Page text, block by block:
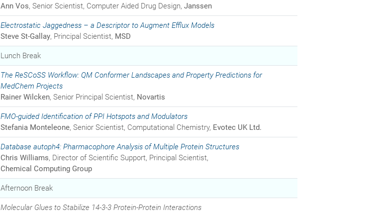
Ann Vos, Senior Scientist, Computer Aided Drug Design, Janssen
Electrostatic Jaggedness – a Descriptor to Augment Efflux Models
Steve St-Gallay, Principal Scientist, MSD
Lunch Break
The ReSCoSS Workflow: QM Conformer Landscapes and Property Predictions for
MedChem Projects
Rainer Wilcken, Senior Principal Scientist, Novartis
FMO-guided Identification of PPI Hotspots and Modulators
Stefania Monteleone, Senior Scientist, Computational Chemistry, Evotec UK Ltd.
Database autoph4: Pharmacophore Analysis of Multiple Protein Structures
Chris Williams, Director of Scientific Support, Principal Scientist,
Chemical Computing Group
Afternoon Break
Molecular Glues to Stabilize 14-3-3 Protein-Protein Interactions